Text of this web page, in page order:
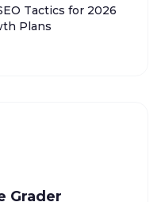
Tactics for 2026
Plans
Grader